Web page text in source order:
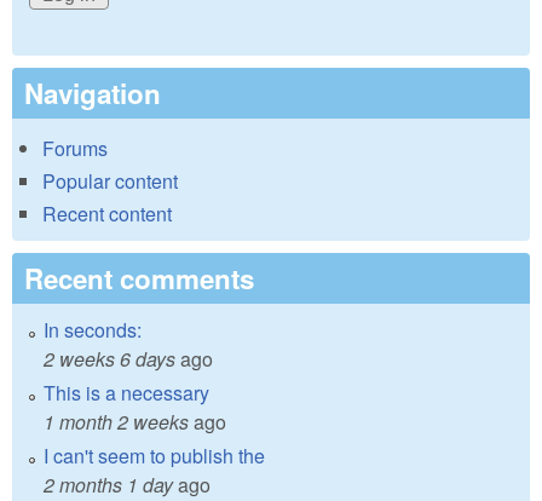
Navigation
Forums
Popular content
Recent content
Recent comments
In seconds:
2 weeks 6 daysago
This is a necessary
1 month 2 weeksago
I can't seem to publish the
2 months 1 dayago